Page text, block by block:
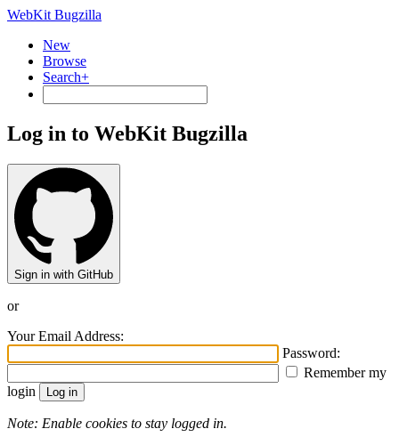
WebKit Bugzilla
New
Browse
Search+
Log in to WebKit Bugzilla
Sign in with GitHub
or
Your Email Address:
Password:
Remember my
login
Note: Enable cookies to stay logged in.